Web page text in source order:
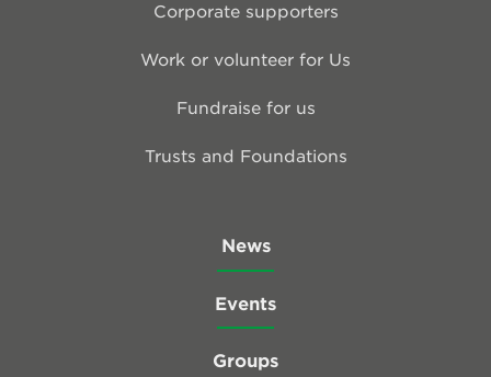
Corporate supporters
Work or volunteer for Us
Fundraise for us
Trusts and Foundations
News
Events
Groups